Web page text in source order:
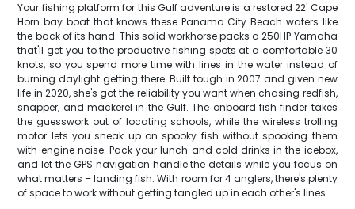
Your fishing platform for this Gulf adventure is a restored 22' Cape
Horn bay boat that knows these Panama City Beach waters like
the back of its hand. This solid workhorse packs a 250HP Yamaha
that'll get you to the productive fishing spots at a comfortable 30
knots, so you spend more time with lines in the water instead of
burning daylight getting there. Built tough in 2007 and given new
life in 2020, she's got the reliability you want when chasing redfish,
snapper, and mackerel in the Gulf. The onboard fish finder takes
the guesswork out of locating schools, while the wireless trolling
motor lets you sneak up on spooky fish without spooking them
with engine noise. Pack your lunch and cold drinks in the icebox,
and let the GPS navigation handle the details while you focus on
what matters – landing fish. With room for 4 anglers, there's plenty
of space to work without getting tangled up in each other's lines.